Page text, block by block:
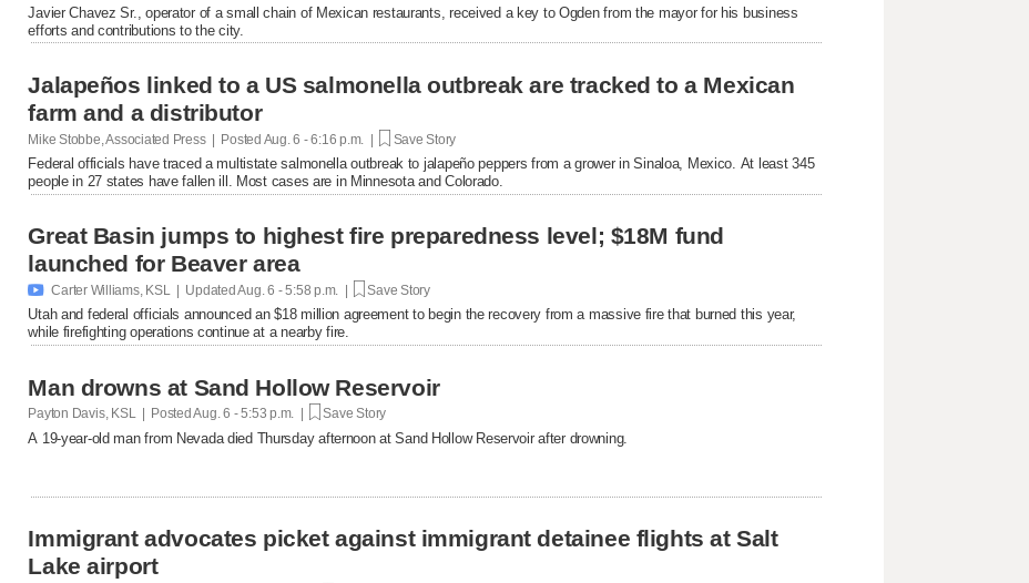
Javier Chavez Sr., operator of a small chain of Mexican restaurants, received a key to Ogden from the mayor for his business
efforts and contributions to the city.
Jalapeños linked to a US salmonella outbreak are tracked to a Mexican
farm and a distributor
Mike Stobbe, Associated Press | Posted Aug. 6 - 6:16 p.m. | Save Story
Federal officials have traced a multistate salmonella outbreak to jalapeño peppers from a grower in Sinaloa, Mexico. At least 345
people in 27 states have fallen ill. Most cases are in Minnesota and Colorado.
Great Basin jumps to highest fire preparedness level; $18M fund
launched for Beaver area
 Carter Williams, KSL | UpdatedAug. 6 - 5:58 p.m. | Save Story
Utah and federal officials announced an $18 million agreement to begin the recovery from a massive fire that burned this year,
while firefighting operations continue at a nearby fire.
Man drowns at Sand Hollow Reservoir
Payton Davis, KSL | Posted Aug. 6 - 5:53 p.m. | Save Story
A 19-year-old man from Nevada died Thursday afternoon at Sand Hollow Reservoir after drowning.
Immigrant advocates picket against immigrant detainee flights at Salt
Lake airport